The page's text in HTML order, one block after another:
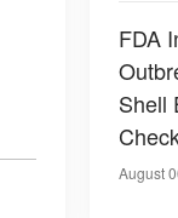
FDA
Shell
August